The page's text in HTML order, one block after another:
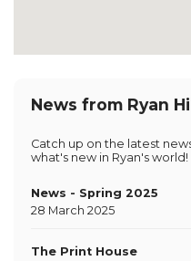
News from Ryan
Catch up on the latest
what's new in Ryan's world!
News - Spring 2025
28 March 2025
The Print House